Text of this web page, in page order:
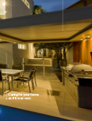
Caring for your home
as if it was ours